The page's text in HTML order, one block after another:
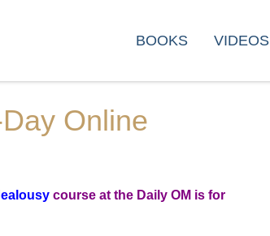
BOOKS VIDEOS
Online
course at the Daily OM is for